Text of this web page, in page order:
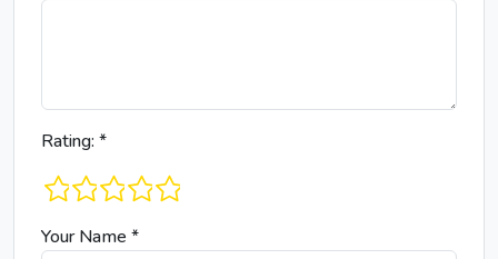
Rating: *
4 stars
3 stars
2 stars
1 star
Your Name *